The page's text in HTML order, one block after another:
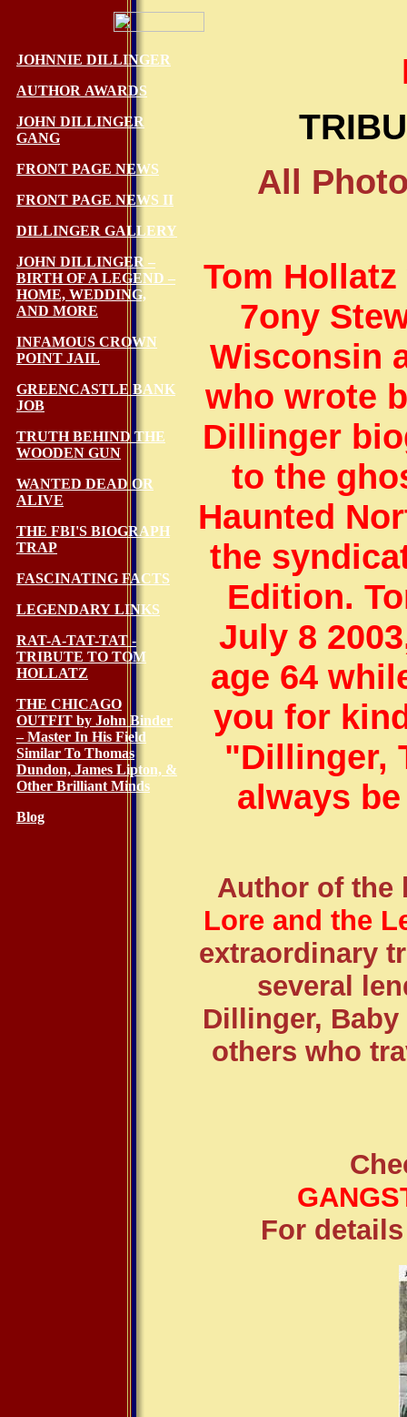
JOHNNIE DILLINGER
AUTHOR AWARDS
JOHN DILLINGER
GANG
FRONT PAGE NEWS
FRONT PAGE NEWS II
DILLINGER GALLERY
JOHN DILLINGER –
BIRTH OF A LEGEND –
HOME, WEDDING,
AND MORE
INFAMOUS CROWN
POINT JAIL
GREENCASTLE BANK
JOB
TRUTH BEHIND THE
WOODEN GUN
WANTED DEAD OR
ALIVE
THE FBI'S BIOGRAPH
TRAP
FASCINATING FACTS
LEGENDARY LINKS
RAT-A-TAT-TAT -
TRIBUTE TO TOM
HOLLATZ
THE CHICAGO
OUTFIT by John Binder
– Master In His Field
Similar To Thomas
Dundon, James Lipton, &
Other Brilliant Minds
Blog
All
Tom
7ony
Wisconsin
who wrote
Dillinger
to the
Haunted
the
Edition.
July 8
age 64
you for
"Dillinger,
always
Author of the
Lore and the
extraordinary
several
Dillinger, Baby
others who
For